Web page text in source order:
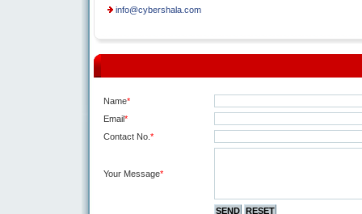
info@cybershala.com
Name*
Email*
Contact No. *
Your Message*